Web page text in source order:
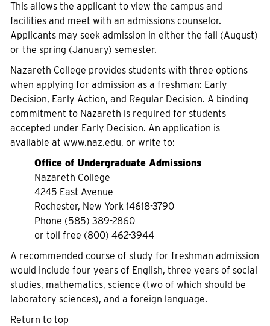
This allows the applicant to view the campus and
facilities and meet with an admissions counselor.
Applicants may seek admission in either the fall (August)
or the spring (January) semester.
Nazareth College provides students with three options
when applying for admission as a freshman: Early
Decision, Early Action, and Regular Decision. A binding
commitment to Nazareth is required for students
accepted under Early Decision. An application is
available at www.naz.edu, or write to:
Office of Undergraduate Admissions
Nazareth College
4245 East Avenue
Rochester, New York 14618-3790
Phone (585) 389-2860
or toll free (800) 462-3944
A recommended course of study for freshman admission
would include four years of English, three years of social
studies, mathematics, science (two of which should be
laboratory sciences), and a foreign language.
Return to top